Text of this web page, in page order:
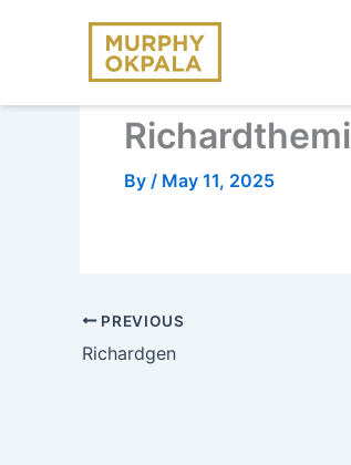
Richardthemi
By / May 11, 2025
PREVIOUS
Richardgen